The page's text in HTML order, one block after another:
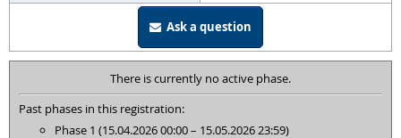
Ask a question
There is currently no active phase.
Past phases in this registration:
Phase 1 (15.04.2026 00:00 – 15.05.2026 23:59)